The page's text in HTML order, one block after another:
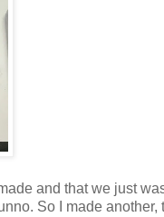
and that we just
So I made